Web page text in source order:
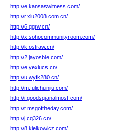
http://e.kansaswitness.com/
http://r.xiu2008.com.cn/
http://6.qgrw.cn/
http://x.sohocommunityroom.com/
http://k.ostraw.cn/
http://2.jayosbie.com/
http://e.yexiucs.cn/
http://u.wyfk280.cn/
http://m.fulichunjiu.com/
http://i.goodsqianalmost.com/
http://t.msgoftheday.com/
http://j.cq326.cn/
http://8.kielkowicz.com/